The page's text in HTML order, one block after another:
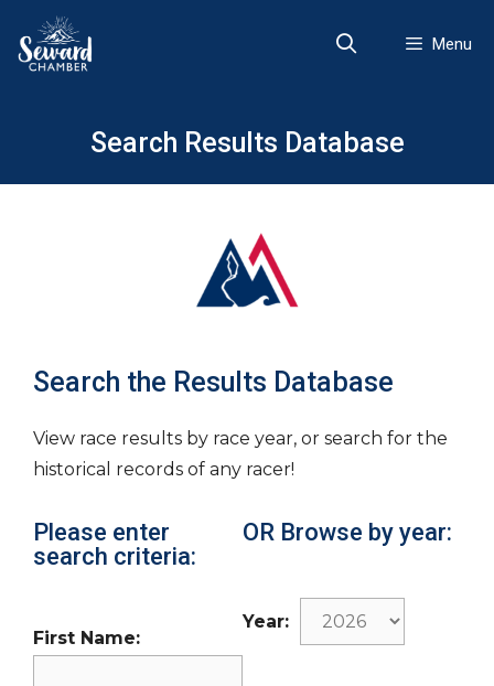
content
Menu
Search Results Database
Search the Results Database
View race results by race year, or search for the
historical records of any racer!
Please enter
search criteria:
First Name:
OR Browse by year:
Year: